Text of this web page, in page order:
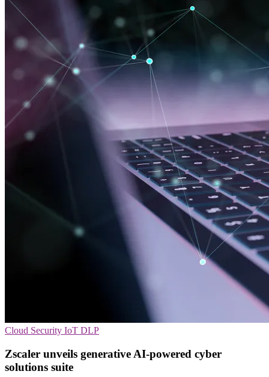
Cloud Security IoT DLP
Zscaler unveils generative AI-powered cyber
solutions suite